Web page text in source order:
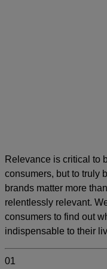
Relevance is critical to
consumers, but to truly
brands matter more
relentlessly relevant.
consumers to find out
indispensable to their
01